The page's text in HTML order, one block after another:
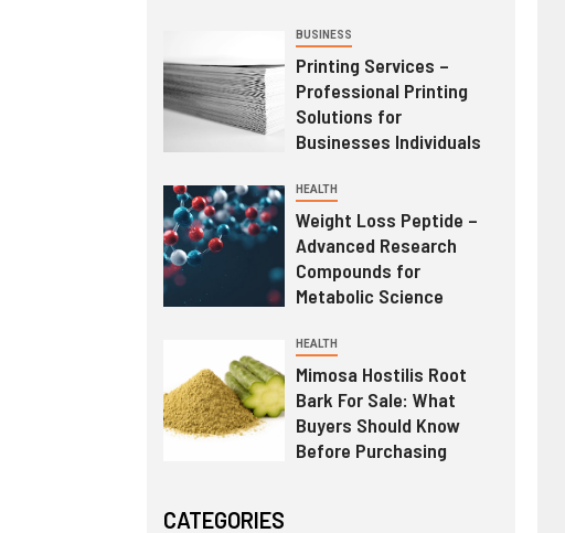
BUSINESS
Printing Services –
Professional Printing
Solutions for
Businesses Individuals
HEALTH
Weight Loss Peptide –
Advanced Research
Compounds for
Metabolic Science
HEALTH
Mimosa Hostilis Root
Bark For Sale: What
Buyers Should Know
Before Purchasing
CATEGORIES